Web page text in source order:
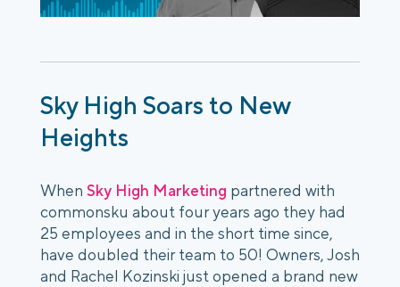
Sky High Soars to New
Heights
When Sky High Marketing partnered with
commonsku about four years ago they had
25 employees and in the short time since,
have doubled their team to 50! Owners, Josh
and Rachel Kozinski just opened a brand new